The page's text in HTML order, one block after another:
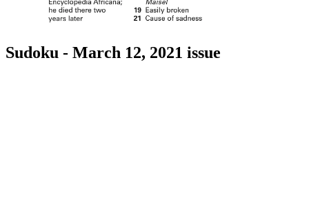
Sudoku - March 12, 2021 issue